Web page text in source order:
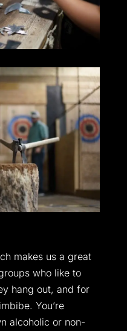
makes us a great
who like to
hang out, and for
You’re
alcoholic or non-